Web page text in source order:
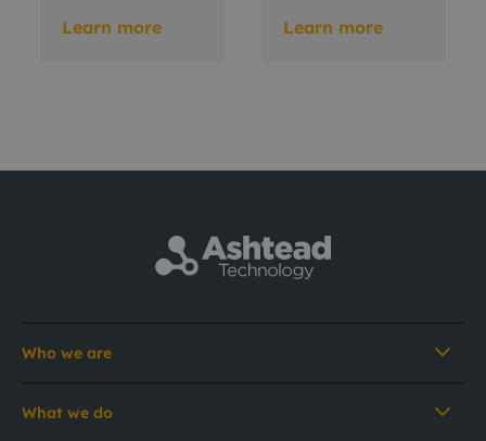
Learn more Learn more
Who we are
What we do